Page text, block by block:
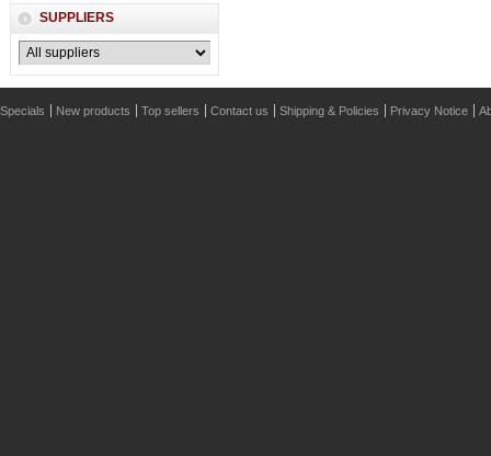
SUPPLIERS
Specials New products Top sellers Contact us Shipping & Policies Privacy Notice